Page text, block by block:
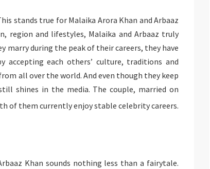
stands true for Malaika Arora Khan and Arbaaz
region and lifestyles, Malaika and Arbaaz truly
marry during the peak of their careers, they have
each others’ culture, traditions and
all over the world. And even though they keep
shines in the media. The couple, married on
of them currently enjoy stable celebrity careers.
Khan sounds nothing less than a fairytale.